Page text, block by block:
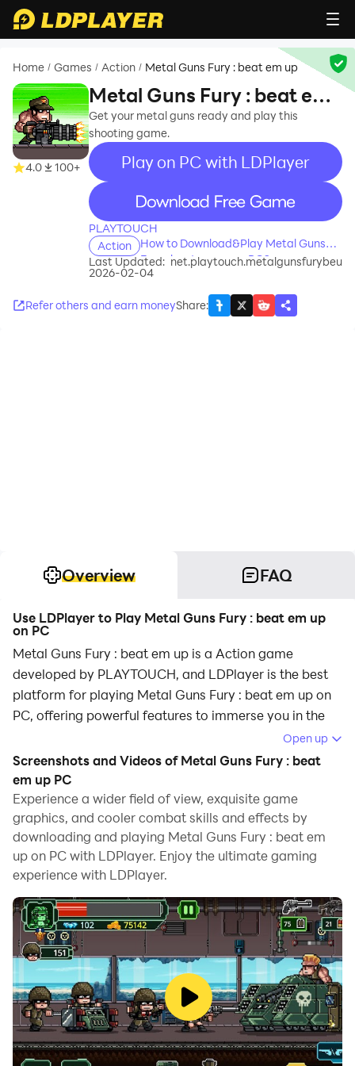
Home / Games / Action / Metal Guns Fury : beat em up
4.0 100+
Metal Guns Fury : beat em
up
Get your metal guns ready and play this
shooting game.
Play on PC with LDPlayer
recommend
PLAYTOUCH
Action
How to Download&Play Metal Guns
Fury : beat em up on PC?
Last Updated:
2026-02-04
net.playtouch.metalgunsfurybeu
Refer others and earn moneyShare:
Overview FAQ
Use LDPlayer to Play Metal Guns Fury : beat em up
on PC
Metal Guns Fury : beat em up is a Action game
developed by PLAYTOUCH, and LDPlayer is the best
platform for playing Metal Guns Fury : beat em up on
PC, offering powerful features to immerse you in the
When playing Metal Guns Fury : beat em up on
computer, you can adjust frame rate settings for
smooth gameplay and stunning visuals.
LDPlayer also provides pre-configured keyboard
mapping for convenient control of the entire game.
Continuous optimization of keyboard mapping
enhances key sensitivity and skill accuracy.
Additionally, LDPlayer offers special buttons like
shoot, hide mouse, and continuous key press for an
enhanced gaming experience.
If you prefer using a gamepad, the automatic
gamepad detection allows you to customize controls
with just a few clicks, enabling you to freely maneuver
your hero. Start downloading and playing Metal Guns
Open up
Screenshots and Videos of Metal Guns Fury : beat
em up PC
Experience a wider field of view, exquisite game
graphics, and cooler combat skills and effects by
downloading and playing Metal Guns Fury : beat em
up on PC with LDPlayer. Enjoy the ultimate gaming
experience with LDPlayer.